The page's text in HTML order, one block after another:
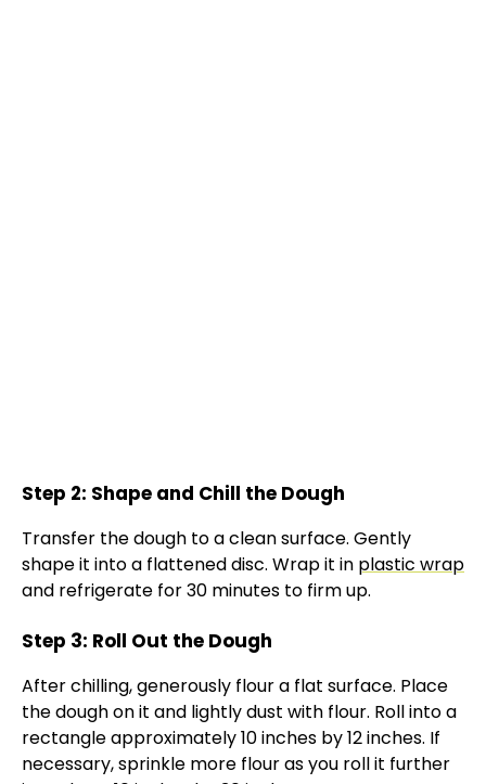
Step 2: Shape and Chill the Dough
Transfer the dough to a clean surface. Gently
shape it into a flattened disc. Wrap it in plastic wrap
and refrigerate for 30 minutes to firm up.
Step 3: Roll Out the Dough
After chilling, generously flour a flat surface. Place
the dough on it and lightly dust with flour. Roll into a
rectangle approximately 10 inches by 12 inches. If
necessary, sprinkle more flour as you roll it further